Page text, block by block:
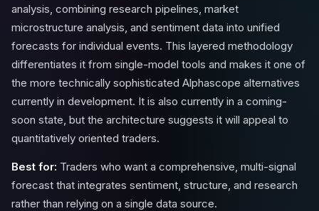
analysis, combining research pipelines, market
microstructure analysis, and sentiment data into unified
forecasts for individual events. This layered methodology
differentiates it from single-model tools and makes it one of
the more technically sophisticated Alphascope alternatives
currently in development. It is also currently in a coming-
soon state, but the architecture suggests it will appeal to
quantitatively oriented traders.
Best for: Traders who want a comprehensive, multi-signal
forecast that integrates sentiment, structure, and research
rather than relying on a single data source.